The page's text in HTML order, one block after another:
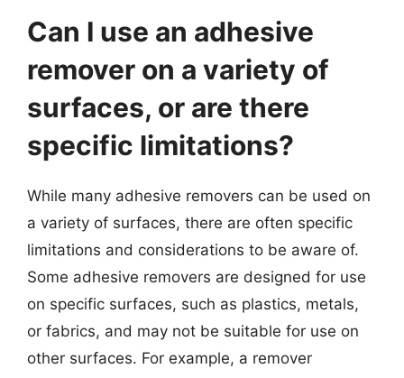
Can I use an adhesive
remover on a variety of
surfaces, or are there
specific limitations?
While many adhesive removers can be used on
a variety of surfaces, there are often specific
limitations and considerations to be aware of.
Some adhesive removers are designed for use
on specific surfaces, such as plastics, metals,
or fabrics, and may not be suitable for use on
other surfaces. For example, a remover